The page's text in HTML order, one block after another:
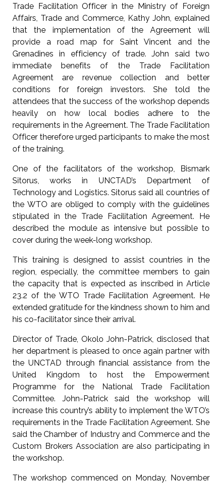
Trade Facilitation Officer in the Ministry of Foreign
Affairs, Trade and Commerce, Kathy John, explained
that the implementation of the Agreement will
provide a road map for Saint Vincent and the
Grenadines in efficiency of trade. John said two
immediate benefits of the Trade Facilitation
Agreement are revenue collection and better
conditions for foreign investors. She told the
attendees that the success of the workshop depends
heavily on how local bodies adhere to the
requirements in the Agreement. The Trade Facilitation
Officer therefore urged participants to make the most
of the training.
One of the facilitators of the workshop, Bismark
Sitorus, works in UNCTAD’s Department of
Technology and Logistics. Sitorus said all countries of
the WTO are obliged to comply with the guidelines
stipulated in the Trade Facilitation Agreement. He
described the module as intensive but possible to
cover during the week-long workshop.
This training is designed to assist countries in the
region, especially, the committee members to gain
the capacity that is expected as inscribed in Article
23.2 of the WTO Trade Facilitation Agreement. He
extended gratitude for the kindness shown to him and
his co-facilitator since their arrival.
Director of Trade, Okolo John-Patrick, disclosed that
her department is pleased to once again partner with
the UNCTAD through financial assistance from the
United Kingdom to host the Empowerment
Programme for the National Trade Facilitation
Committee. John-Patrick said the workshop will
increase this country’s ability to implement the WTO’s
requirements in the Trade Facilitation Agreement. She
said the Chamber of Industry and Commerce and the
Custom Brokers Association are also participating in
the workshop.
The workshop commenced on Monday, November